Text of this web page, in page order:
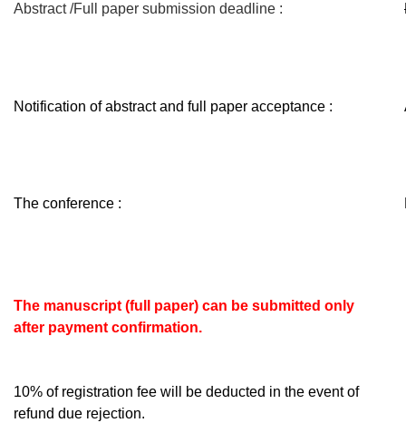
Abstract /Full paper submission deadline :
Notification of abstract and full paper acceptance :
The conference :
The manuscript (full paper) can be submitted only
after payment confirmation.
10% of registration fee will be deducted in the event of
refund due rejection.